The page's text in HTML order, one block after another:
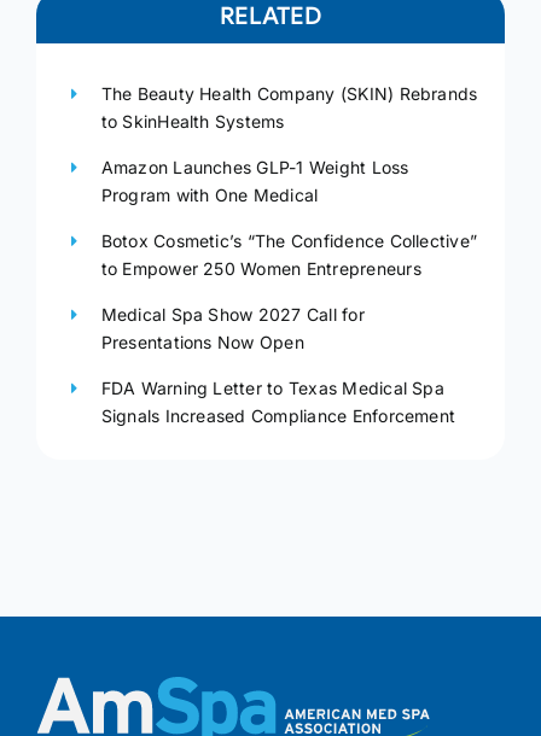
RELATED
The Beauty Health Company (SKIN) Rebrands
to SkinHealth Systems
Amazon Launches GLP-1 Weight Loss
Program with One Medical
Botox Cosmetic’s “The Confidence Collective”
to Empower 250 Women Entrepreneurs
Medical Spa Show 2027 Call for
Presentations Now Open
FDA Warning Letter to Texas Medical Spa
Signals Increased Compliance Enforcement